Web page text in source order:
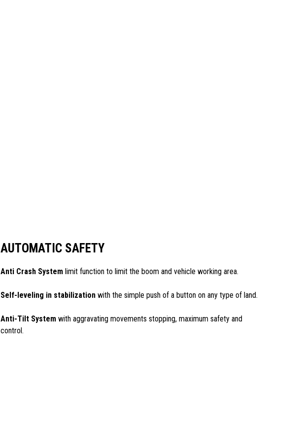
AUTOMATIC SAFETY
Anti Crash Systemlimit function to limit the boom and vehicle working area.
Self-leveling in stabilizationwith the simple push of a button on any type of land.
Anti-Tilt Systemwith aggravating movements stopping, maximum safety and
control.